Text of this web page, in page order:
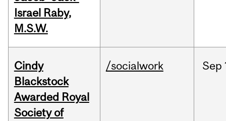
Israel Raby,
M.S.W.
Cindy
Blackstock
Awarded Royal
Society of
/socialwork Sep